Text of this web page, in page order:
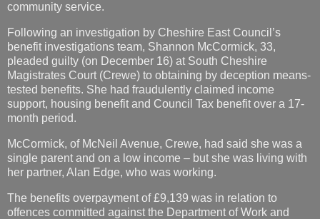
community service.
Following an investigation by Cheshire East Council’s
benefit investigations team, Shannon McCormick, 33,
pleaded guilty (on December 16) at South Cheshire
Magistrates Court (Crewe) to obtaining by deception means-
tested benefits. She had fraudulently claimed income
support, housing benefit and Council Tax benefit over a 17-
month period.
McCormick, of McNeil Avenue, Crewe, had said she was a
single parent and on a low income – but she was living with
her partner, Alan Edge, who was working.
The benefits overpayment of £9,139 was in relation to
offences committed against the Department of Work and